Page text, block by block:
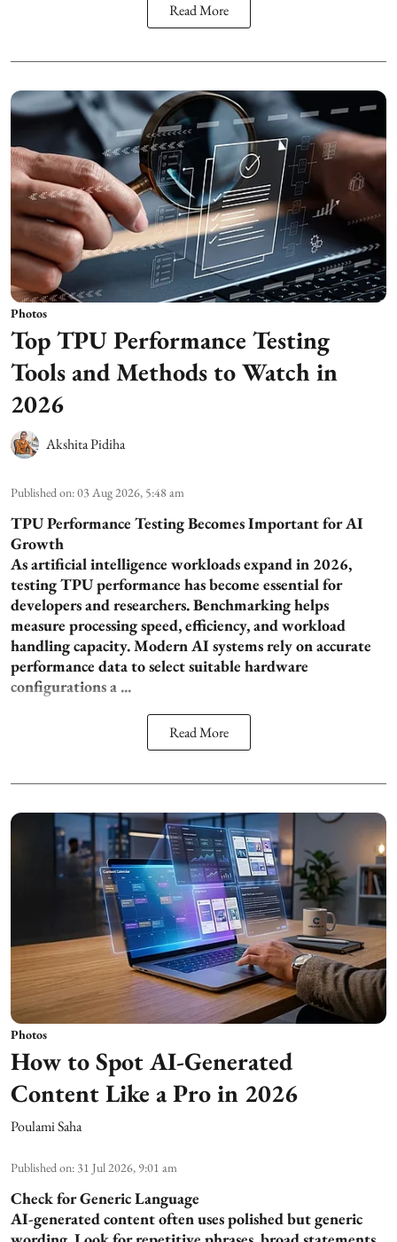
Read More
Photos
Top TPU Performance Testing
Tools and Methods to Watch in
2026
Akshita Pidiha
Published on:03 Aug 2026, 5:48 am
TPU Performance Testing Becomes Important for AI
Growth
As artificial intelligence workloads expand in 2026,
testing TPU performance has become essential for
developers and researchers. Benchmarking helps
measure processing speed, efficiency, and workload
handling capacity. Modern AI systems rely on accurate
performance data to select suitable hardware
configurations a ...
Read More
Photos
How to Spot AI-Generated
Content Like a Pro in 2026
Poulami Saha
Published on: 31 Jul 2026, 9:01 am
Check for Generic Language
AI-generated content often uses polished but generic